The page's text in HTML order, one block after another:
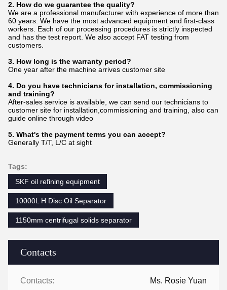
Contacts
Contacts: Ms. Rosie Yuan
2. How do we guarantee the quality?
We are a professional manufacturer with experience of more than
60 years. We have the most advanced equipment and first-class
workers. Each of our processing procedures is strictly inspected
and has the test report. We also accept FAT testing from
customers.
3. How long is the warranty period?
One year after the machine arrives customer site
4. Do you have technicians for installation, commissioning
and training?
After-sales service is available, we can send our technicians to
customer site for installation,commissioning and training, also can
guide online through video
5. What's the payment terms you can accept?
Generally T/T, L/C at sight
Tags:
SKF oil refining equipment
10000L H Disc Oil Separator
1150mm centrifugal solids separator